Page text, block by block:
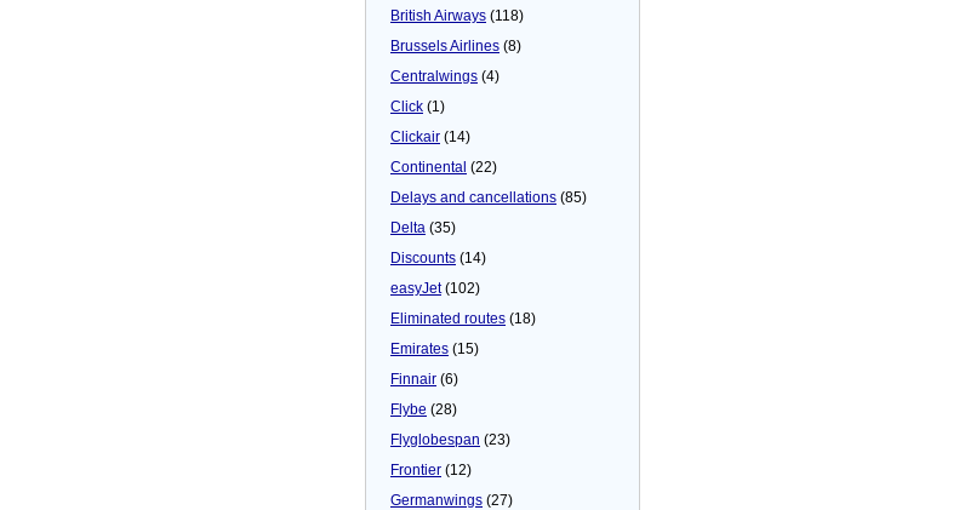
British Airways (118)
Brussels Airlines (8)
Centralwings (4)
Click (1)
Clickair (14)
Continental (22)
Delays and cancellations (85)
Delta (35)
Discounts (14)
easyJet(102)
Eliminated routes (18)
Emirates (15)
Finnair (6)
Flybe (28)
Flyglobespan (23)
Frontier (12)
Germanwings (27)